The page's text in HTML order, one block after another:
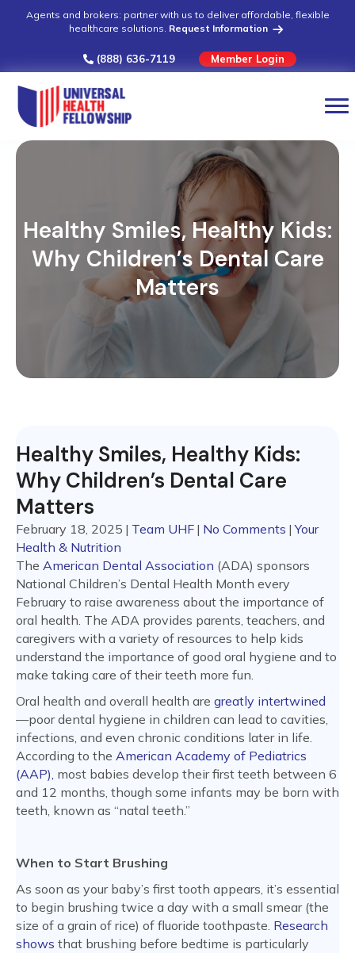
Agents and brokers: partner with us to deliver affordable, flexible
healthcare solutions. Request Information
(888) 636-7119 Member Login
Healthy Smiles, Healthy Kids:
Why Children’s Dental Care
Matters
Healthy Smiles, Healthy Kids:
Why Children’s Dental Care
Matters
February 18, 2025 | Team UHF | No Comments | Your
Health & Nutrition
The American Dental Association (ADA) sponsors
National Children’s Dental Health Month every
February to raise awareness about the importance of
oral health. The ADA provides parents, teachers, and
caregivers with a variety of resources to help kids
understand the importance of good oral hygiene and to
make taking care of their teeth more fun.
Oral health and overall health are greatly intertwined
—poor dental hygiene in children can lead to cavities,
infections, and even chronic conditions later in life.
According to the American Academy of Pediatrics
(AAP), most babies develop their first teeth between 6
and 12 months, though some infants may be born with
teeth, known as “natal teeth.”
When to Start Brushing
As soon as your baby’s first tooth appears, it’s essential
to begin brushing twice a day with a small smear (the
size of a grain of rice) of fluoride toothpaste. Research
shows that brushing before bedtime is particularly